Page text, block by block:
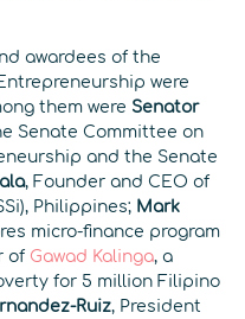
awardees of the
were
them were Senator
Senate Committee on
and the Senate
, Founder and CEO of
Philippines; Mark
micro-finance program
of Gawad Kalinga, a
for 5 million Filipino
Ruiz, President